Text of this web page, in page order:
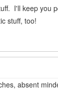
I'll keep you
stuff, too!
absent